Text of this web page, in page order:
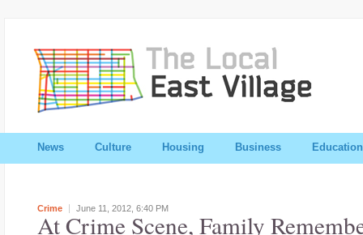
News Culture Housing Business Education
Crime June 11, 2012, 6:40 PM
At Crime Scene, Family